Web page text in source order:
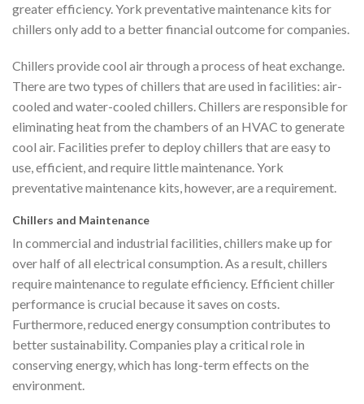
greater efficiency. York preventative maintenance kits for
chillers only add to a better financial outcome for companies.
Chillers provide cool air through a process of heat exchange.
There are two types of chillers that are used in facilities: air-
cooled and water-cooled chillers. Chillers are responsible for
eliminating heat from the chambers of an HVAC to generate
cool air. Facilities prefer to deploy chillers that are easy to
use, efficient, and require little maintenance. York
preventative maintenance kits, however, are a requirement.
Chillers and Maintenance
In commercial and industrial facilities, chillers make up for
over half of all electrical consumption. As a result, chillers
require maintenance to regulate efficiency. Efficient chiller
performance is crucial because it saves on costs.
Furthermore, reduced energy consumption contributes to
better sustainability. Companies play a critical role in
conserving energy, which has long-term effects on the
environment.